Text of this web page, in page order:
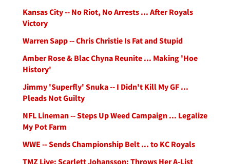
Kansas City -- No Riot, No Arrests ... After Royals
Victory
Warren Sapp -- Chris Christie Is Fat and Stupid
Amber Rose & Blac Chyna Reunite ... Making 'Hoe
History'
Jimmy 'Superfly' Snuka -- I Didn't Kill My GF ...
Pleads Not Guilty
NFL Lineman -- Steps Up Weed Campaign ... Legalize
My Pot Farm
WWE -- Sends Championship Belt ... to KC Royals
TMZ Live: Scarlett Johansson: Throws Her A-List